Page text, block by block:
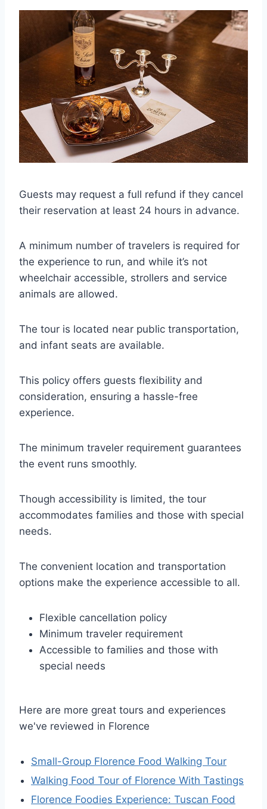
Guests may request a full refund if they cancel
their reservation at least 24 hours in advance.
A minimum number of travelers is required for
the experience to run, and while it’s not
wheelchair accessible, strollers and service
animals are allowed.
The tour is located near public transportation,
and infant seats are available.
This policy offers guests flexibility and
consideration, ensuring a hassle-free
experience.
The minimum traveler requirement guarantees
the event runs smoothly.
Though accessibility is limited, the tour
accommodates families and those with special
needs.
The convenient location and transportation
options make the experience accessible to all.
Flexible cancellation policy
Minimum traveler requirement
Accessible to families and those with
special needs
Here are more great tours and experiences
we've reviewed in Florence
Small-Group Florence Food Walking Tour
Walking Food Tour of Florence With Tastings
Florence Foodies Experience: Tuscan Food